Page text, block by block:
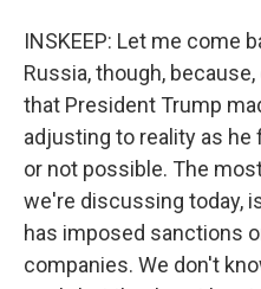
INSKEEP: Let me come
Russia, though,
that President Trump
adjusting to reality as
or not possible. The
we're discussing today,
has imposed sanctions
companies. We don't